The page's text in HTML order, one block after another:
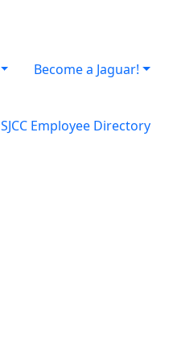
Become a Jaguar!
SJCC Employee Directory